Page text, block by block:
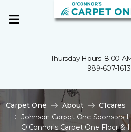
Thursday Hours: 8:00
989-607-1613
Carpet One About
C1cares
Johnson Carpet One Sponsors
O'Connor's Carpet One Floor &